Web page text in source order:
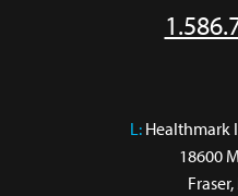
L: Healthmark
18600